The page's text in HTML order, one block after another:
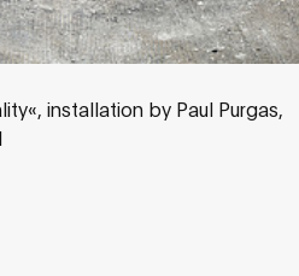
installation by Paul Purgas,